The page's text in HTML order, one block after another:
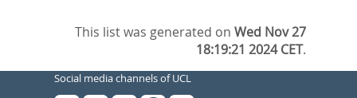
This list was generated onWed Nov 27
18:19:21 2024 CET.
Social media channels of UCL